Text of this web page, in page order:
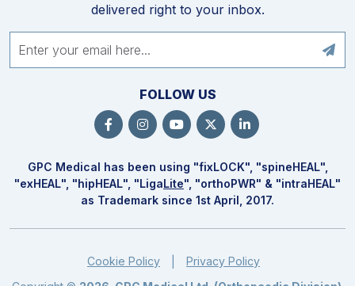
delivered right to your inbox.
FOLLOW US
GPC Medical has been using "fixLOCK", "spineHEAL",
"exHEAL", "hipHEAL", "LigaLite", "orthoPWR" & "intraHEAL"
as Trademark since 1st April, 2017.
Cookie Policy
Privacy Policy